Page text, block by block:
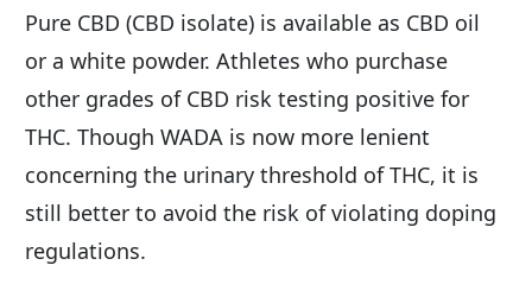
Pure CBD (CBD isolate) is available as CBD oil
or a white powder. Athletes who purchase
other grades of CBD risk testing positive for
THC. Though WADA is now more lenient
concerning the urinary threshold of THC, it is
still better to avoid the risk of violating doping
regulations.